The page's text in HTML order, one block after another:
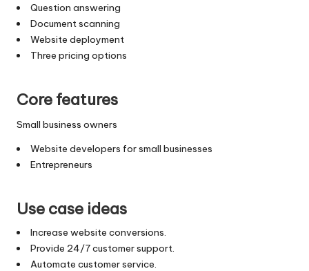
Question answering
Document scanning
Website deployment
Three pricing options
Core features
Small business owners
Website developers for small businesses
Entrepreneurs
Use case ideas
Increase website conversions.
Provide 24/7 customer support.
Automate customer service.